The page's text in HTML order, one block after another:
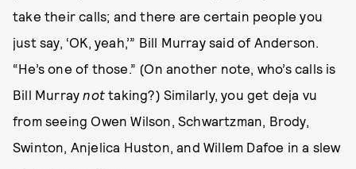
take their calls; and there are certain people you
just say, ‘OK, yeah,’” Bill Murray said of Anderson.
“He’s one of those.” (On another note, who’s calls is
Bill Murraynot taking?) Similarly, you get deja vu
from seeing Owen Wilson, Schwartzman, Brody,
Swinton, Anjelica Huston, and Willem Dafoe in a slew